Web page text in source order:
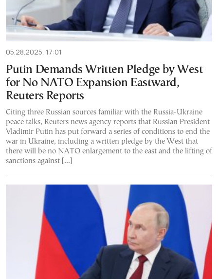
05.28.2025, 17:01
Putin Demands Written Pledge by West
for No NATO Expansion Eastward,
Reuters Reports
Citing three Russian sources familiar with the Russia-Ukraine
peace talks, Reuters news agency reports that Russian President
Vladimir Putin has put forward a series of conditions to end the
war in Ukraine, including a written pledge by the West that
there will be no NATO enlargement to the east and the lifting of
sanctions against […]